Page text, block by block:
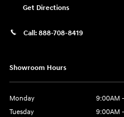
Get Directions
Call: 888-708-8419
Showroom Hours
Monday
9:00AM
Tuesday
9:00AM